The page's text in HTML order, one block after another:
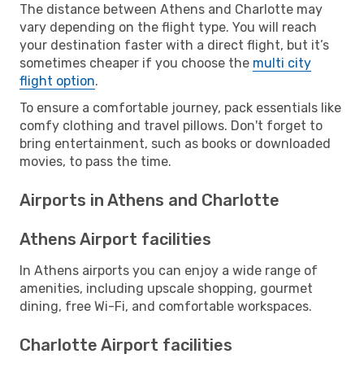
The distance between Athens and Charlotte may
vary depending on the flight type. You will reach
your destination faster with a direct flight, but it’s
sometimes cheaper if you choose the multi city
flight option.
To ensure a comfortable journey, pack essentials like
comfy clothing and travel pillows. Don't forget to
bring entertainment, such as books or downloaded
movies, to pass the time.
Airports in Athens and Charlotte
Athens Airport facilities
In Athens airports you can enjoy a wide range of
amenities, including upscale shopping, gourmet
dining, free Wi-Fi, and comfortable workspaces.
Charlotte Airport facilities